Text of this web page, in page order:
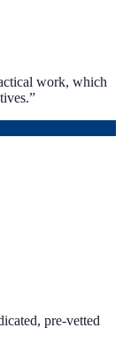
work, which
”
pre-vetted